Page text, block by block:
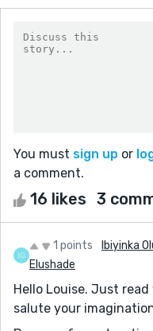
You must sign up or
a comment.
16 likes 3
1 points
Ibiyinka
Elushade
Hello Louise. Just
salute your